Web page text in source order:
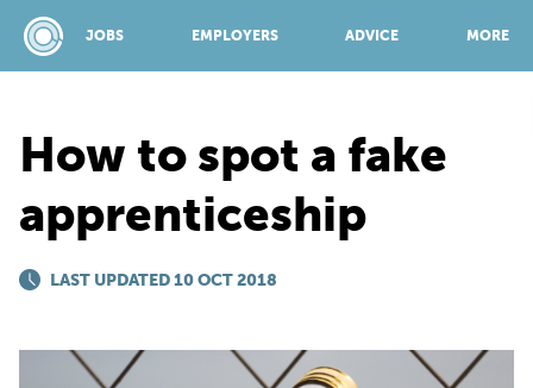
JOBS EMPLOYERS ADVICE MORE
How to spot a fake
apprenticeship
LAST UPDATED 10 OCT 2018